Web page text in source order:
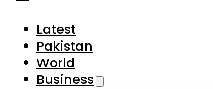
Latest
Pakistan
World
Business